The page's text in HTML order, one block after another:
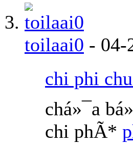
toilaai0 - 04-
chi phi
chá»¯a
chi phÃ*